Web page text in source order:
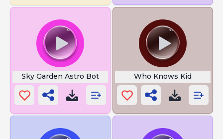
Sky Garden Astro Bot Who Knows Kid